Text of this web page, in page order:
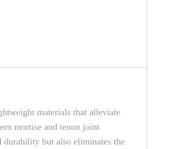
materials that alleviate
mortise and tenon joint
durability but also eliminates the